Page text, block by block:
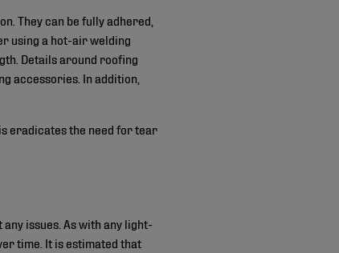
They can be fully adhered,
using a hot-air welding
Details around roofing
accessories. In addition,
eradicates the need for tear
issues. As with any light-
time. It is estimated that